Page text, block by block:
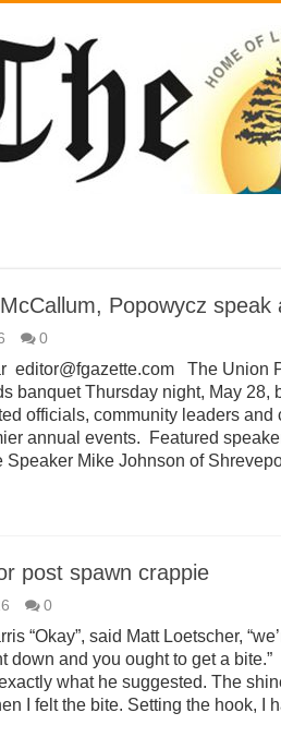
Popowycz speak
0
editor@fgazette.com The Union
banquet Thursday night, May 28,
officials, community leaders
annual events. Featured
Speaker Mike Johnson of
post spawn crappie
0
“Okay”, said Matt Loetscher,
down and you ought to get a
what he suggested. The
I felt the bite. Setting the hook, I